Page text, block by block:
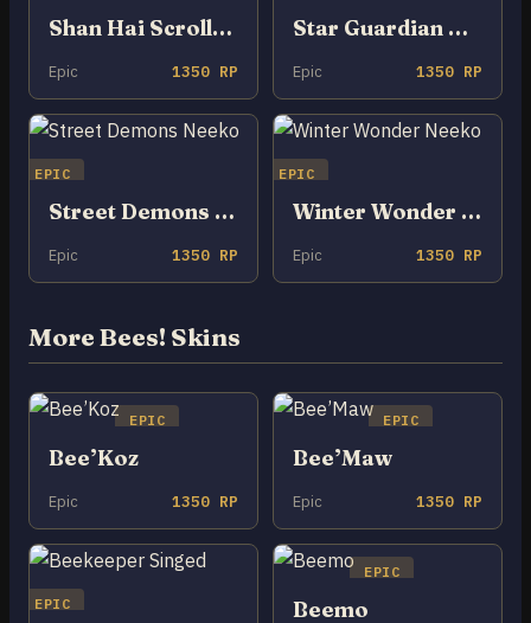
Shan Hai Scrolls Neeko
Epic 1350 RP
Star Guardian Neeko
Epic 1350 RP
EPIC
Street Demons Neeko
Epic 1350 RP
EPIC
Winter Wonder Neeko
Epic 1350 RP
More Bees! Skins
EPIC
Bee’Koz
Epic 1350 RP
EPIC
Bee’Maw
Epic 1350 RP
EPIC
EPIC
Beemo